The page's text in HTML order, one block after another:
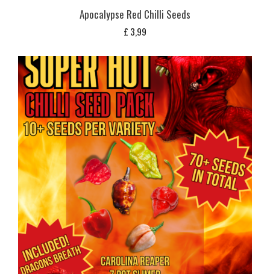
Apocalypse Red Chilli Seeds
£ 3,99